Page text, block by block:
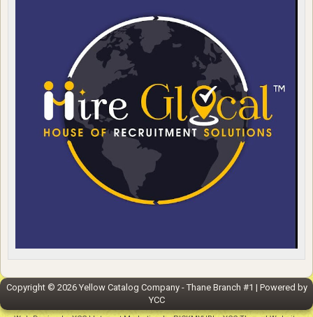
Copyright © 2026Yellow Catalog Company - Thane Branch #1 | Powered by
YCC